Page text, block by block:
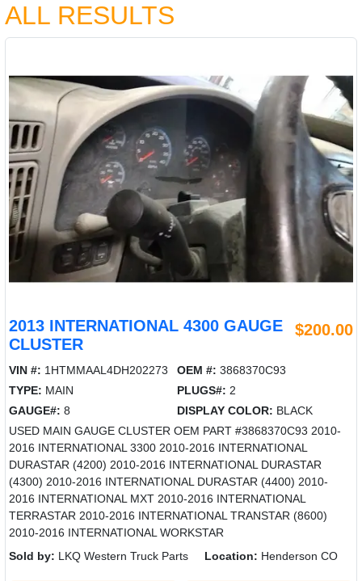
ALL RESULTS
2013 INTERNATIONAL 4300 GAUGE
CLUSTER
$200.00
VIN #: 1HTMMAAL4DH202273 OEM #: 3868370C93
TYPE: MAIN PLUGS#: 2
GAUGE#: 8 DISPLAY COLOR: BLACK
USED MAIN GAUGE CLUSTER OEM PART #3868370C93 2010-
2016 INTERNATIONAL 3300 2010-2016 INTERNATIONAL
DURASTAR (4200) 2010-2016 INTERNATIONAL DURASTAR
(4300) 2010-2016 INTERNATIONAL DURASTAR (4400) 2010-
2016 INTERNATIONAL MXT 2010-2016 INTERNATIONAL
TERRASTAR 2010-2016 INTERNATIONAL TRANSTAR (8600)
2010-2016 INTERNATIONAL WORKSTAR
Sold by: LKQ Western Truck Parts Location: Henderson CO